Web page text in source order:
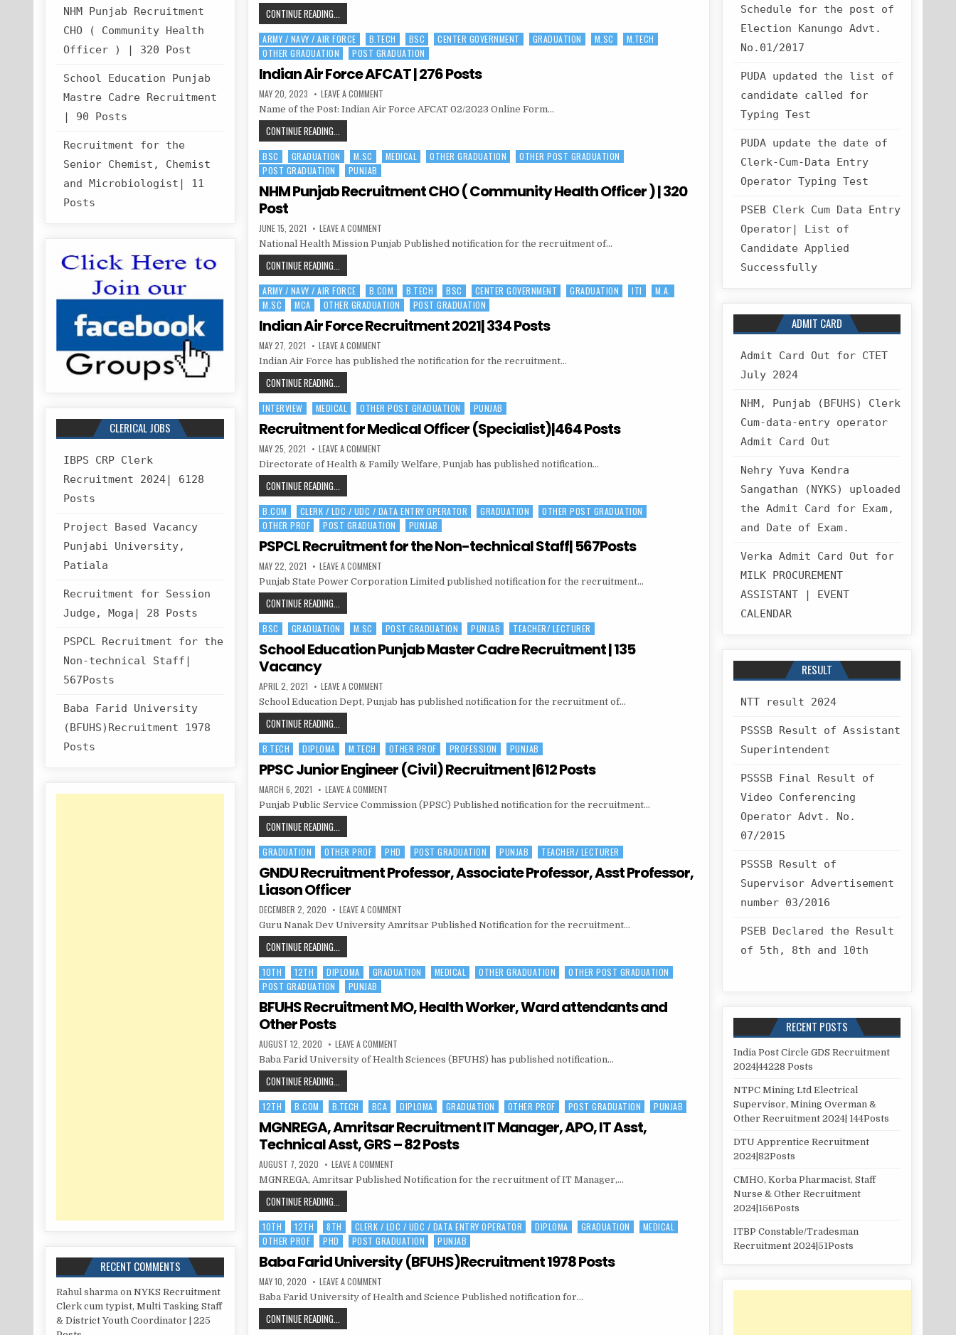
321
POSTS
CONTINUE READING...
PGT
&
TGT
RECRUITMENT
321
POSTS
Posted
in
ARMY / NAVY / AIR FORCE B.TECH BSC CENTER GOVERNMENT GRADUATION M.SC
M.TECH
OTHER GRADUATION
POST GRADUATION
Indian Air Force AFCAT | 276 Posts
PUBLISHED
DATE:
MAY 20, 2023 LEAVE A COMMENT
AIR
POSTS
Name of the Post: Indian Air Force AFCAT 02/2023 Online Form…
CONTINUE READING...
AIR
FORCE
AFCAT
Posted
in
BSC GRADUATION M.SC MEDICAL OTHER GRADUATION
OTHER POST GRADUATION
POST GRADUATION
PUNJAB
NHM Punjab Recruitment CHO ( Community Health Officer ) | 320
Post
PUBLISHED
DATE:
JUNE 15, 2021 LEAVE A COMMENT
PUNJAB
HEALTH
OFFICER
)
|
320
POST
National Health Mission Punjab Published notification for the recruitment of…
CONTINUE READING...
PUNJAB
RECRUITMENT
CHO
(
HEALTH
OFFICER
|
320
POST
Posted
in
ARMY / NAVY / AIR FORCE B.COM B.TECH BSC CENTER GOVERNMENT GRADUATION ITI
M.A.
M.SC
MCA OTHER GRADUATION POST GRADUATION
Indian Air Force Recruitment 2021| 334 Posts
PUBLISHED
DATE:
MAY 27, 2021 LEAVE A COMMENT
AIR
POSTS
Indian Air Force has published the notification for the recruitment…
CONTINUE READING...
AIR
FORCE
RECRUITMENT
334
POSTS
Posted
in
INTERVIEW MEDICAL OTHER POST GRADUATION PUNJAB
Recruitment for Medical Officer (Specialist)|464 Posts
PUBLISHED
DATE:
MAY 25, 2021 LEAVE A COMMENT
FOR
Directorate of Health & Family Welfare, Punjab has published notification…
CONTINUE READING...
FOR
MEDICAL
OFFICER
(SPECIALIST)|464
Posted
in
B.COM CLERK / LDC / UDC / DATA ENTRY OPERATOR GRADUATION
OTHER POST GRADUATION
OTHER PROF
POST GRADUATION PUNJAB
PSPCL Recruitment for the Non-technical Staff| 567Posts
PUBLISHED
DATE:
MAY 22, 2021 LEAVE A COMMENT
RECRUITMENT
STAFF|
567POSTS
Punjab State Power Corporation Limited published notification for the recruitment…
CONTINUE READING...
RECRUITMENT
THE
STAFF|
567POSTS
Posted
in
BSC GRADUATION M.SC POST GRADUATION PUNJAB TEACHER/ LECTURER
School Education Punjab Master Cadre Recruitment | 135
Vacancy
PUBLISHED
DATE:
APRIL 2, 2021 LEAVE A COMMENT
EDUCATION
135
VACANCY
School Education Dept, Punjab has published notification for the recruitment of…
CONTINUE READING...
EDUCATION
PUNJAB
MASTER
CADRE
RECRUITMENT
|
VACANCY
Posted
in
B.TECH DIPLOMA M.TECH OTHER PROF PROFESSION PUNJAB
PPSC Junior Engineer (Civil) Recruitment |612 Posts
PUBLISHED
DATE:
MARCH 6, 2021 LEAVE A COMMENT
JUNIOR
POSTS
Punjab Public Service Commission (PPSC) Published notification for the recruitment…
CONTINUE READING...
JUNIOR
ENGINEER
(CIVIL)
|612
POSTS
Posted
in
GRADUATION OTHER PROF PHD POST GRADUATION PUNJAB TEACHER/ LECTURER
GNDU Recruitment Professor, Associate Professor, Asst Professor,
Liason Officer
PUBLISHED
DATE:
DECEMBER 2, 2020 LEAVE A COMMENT
RECRUITMENT
PROFESSOR,
LIASON
Guru Nanak Dev University Amritsar Published Notification for the recruitment…
CONTINUE READING...
RECRUITMENT
PROFESSOR,
ASSOCIATE
PROFESSOR,
LIASON
OFFICER
Posted
in
10TH 12TH DIPLOMA GRADUATION MEDICAL OTHER GRADUATION
OTHER POST GRADUATION
POST GRADUATION
PUNJAB
BFUHS Recruitment MO, Health Worker, Ward attendants and
Other Posts
PUBLISHED
DATE:
AUGUST 12, 2020 LEAVE A COMMENT
RECRUITMENT
ATTENDANTS
AND
OTHER
POSTS
Baba Farid University of Health Sciences (BFUHS) has published notification…
CONTINUE READING...
RECRUITMENT
MO,
HEALTH
WORKER,
WARD
ATTENDANTS
AND
OTHER
POSTS
Posted
in
12TH B.COM B.TECH BCA DIPLOMA GRADUATION OTHER PROF POST GRADUATION PUNJAB
MGNREGA, Amritsar Recruitment IT Manager, APO, IT Asst,
Technical Asst, GRS – 82 Posts
PUBLISHED
DATE:
AUGUST 7, 2020 LEAVE A COMMENT
AMRITSAR
IT
ASST,
TECHNICAL
ASST,
GRS
–
82
MGNREGA, Amritsar Published Notification for the recruitment of IT Manager,…
CONTINUE READING...
AMRITSAR
RECRUITMENT
MANAGER,
IT
ASST,
ASST,
Posted
in
10TH 12TH 8TH CLERK / LDC / UDC / DATA ENTRY OPERATOR DIPLOMA GRADUATION
MEDICAL
OTHER PROF
PHD POST GRADUATION PUNJAB
Baba Farid University (BFUHS)Recruitment 1978 Posts
PUBLISHED
DATE:
MAY 10, 2020 LEAVE A COMMENT
FARID
Baba Farid University of Health and Science Published notification for…
CONTINUE READING...
NHM Punjab Recruitment
CHO ( Community Health
Officer ) | 320 Post
School Education Punjab
Mastre Cadre Recruitment
| 90 Posts
Recruitment for the
Senior Chemist, Chemist
and Microbiologist| 11
Posts
CLERICAL JOBS
IBPS CRP Clerk
Recruitment 2024| 6128
Posts
Project Based Vacancy
Punjabi University,
Patiala
Recruitment for Session
Judge, Moga| 28 Posts
PSPCL Recruitment for the
Non-technical Staff|
567Posts
Baba Farid University
(BFUHS)Recruitment 1978
Posts
RECENT COMMENTS
Rahul sharma onNYKS Recruitment
Clerk cum typist, Multi Tasking Staff
& District Youth Coordinator | 225
Schedule for the post of
Election Kanungo Advt.
No.01/2017
PUDA updated the list of
candidate called for
Typing Test
PUDA update the date of
Clerk-Cum-Data Entry
Operator Typing Test
PSEB Clerk Cum Data Entry
Operator| List of
Candidate Applied
Successfully
ADMIT CARD
Admit Card Out for CTET
July 2024
NHM, Punjab (BFUHS) Clerk
Cum-data-entry operator
Admit Card Out
Nehry Yuva Kendra
Sangathan (NYKS) uploaded
the Admit Card for Exam,
and Date of Exam.
Verka Admit Card Out for
MILK PROCUREMENT
ASSISTANT | EVENT
CALENDAR
RESULT
NTT result 2024
PSSSB Result of Assistant
Superintendent
PSSSB Final Result of
Video Conferencing
Operator Advt. No.
07/2015
PSSSB Result of
Supervisor Advertisement
number 03/2016
PSEB Declared the Result
of 5th, 8th and 10th
RECENT POSTS
India Post Circle GDS Recruitment
2024|44228 Posts
NTPC Mining Ltd Electrical
Supervisor, Mining Overman &
Other Recruitment 2024| 144Posts
DTU Apprentice Recruitment
2024|82Posts
CMHO, Korba Pharmacist, Staff
Nurse & Other Recruitment
2024|156Posts
ITBP Constable/Tradesman
Recruitment 2024|51Posts